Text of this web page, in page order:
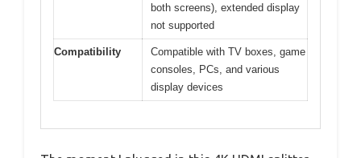
both screens), extended display
not supported
Compatibility
Compatible with TV boxes, game
consoles, PCs, and various
display devices